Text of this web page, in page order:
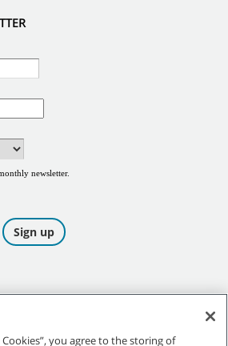
Cookies”, you agree to the storing of